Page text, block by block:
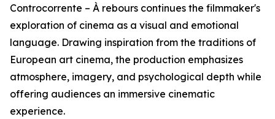
Controcorrente – À rebours continues the filmmaker's
exploration of cinema as a visual and emotional
language. Drawing inspiration from the traditions of
European art cinema, the production emphasizes
atmosphere, imagery, and psychological depth while
offering audiences an immersive cinematic
experience.